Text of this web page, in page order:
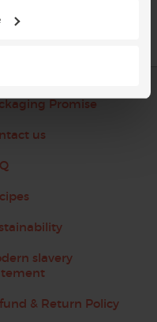
Promise
us
slavery
& Return Policy